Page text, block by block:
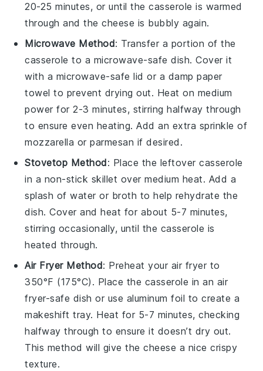
20-25 minutes, or until the casserole is warmed
through and thecheese is bubbly again.
Microwave Method: Transfer a portion of the
casserole to a microwave-safe dish. Cover it
with a microwave-safe lid or a damp paper
towel to prevent drying out. Heat on medium
power for 2-3 minutes, stirring halfway through
to ensure even heating. Add an extra sprinkle of
mozzarella orparmesan if desired.
Stovetop Method: Place the leftovercasserole
in a non-stick skillet over medium heat. Add a
splash ofwater or broth to help rehydrate the
dish. Cover and heat for about 5-7 minutes,
stirring occasionally, until the casserole is
heated through.
Air Fryer Method: Preheat your air fryer to
350°F (175°C). Place the casserole in an air
fryer-safe dish or use aluminum foil to create a
makeshift tray. Heat for 5-7 minutes, checking
halfway through to ensure it doesn’t dry out.
This method will give thecheese a nice crispy
texture.